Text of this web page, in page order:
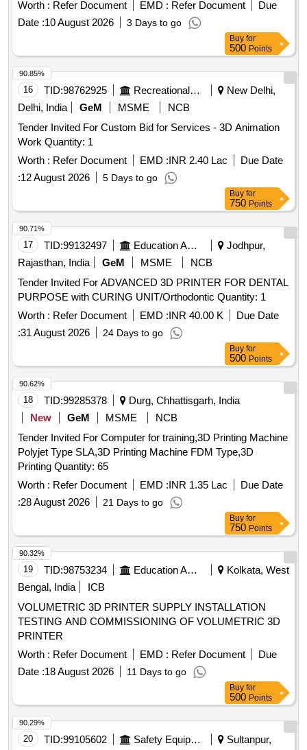
Worth : Refer Document EMD : Refer Document
Due
Date :10 August 2026 3 Days to go
Buy for
500 Points
16 TID:98762925 Recreational Services
New Delhi,
Delhi, India
GeM MSME
NCB
Tender Invited For Custom Bid for Services - 3D Animation
Work Quantity: 1
Worth : Refer Document EMD :INR 2.40 Lac
Due Date
:12 August 2026 5 Days to go
90.85%
Buy for
750 Points
17 TID:99132497 Education And Research Institute
Jodhpur,
Rajasthan, India
GeM MSME
NCB
Tender Invited For ADVANCED 3D PRINTER FOR DENTAL
PURPOSE with CURING UNIT/Orthodontic Quantity: 1
Worth : Refer Document EMD :INR 40.00 K
Due Date
:31 August 2026 24 Days to go
90.71%
Buy for
500 Points
18 TID:99285378
Durg, Chhattisgarh, India
New
GeM MSME
NCB
Tender Invited For Computer for training,3D Printing Machine
Polyjet Type SLA,3D Printing Machine FDM Type,3D
Printing Quantity: 65
Worth : Refer Document EMD :INR 1.35 Lac
Due Date
:28 August 2026 21 Days to go
90.62%
Buy for
750 Points
19 TID:98753234 Education And Research Institute
Kolkata, West
Bengal, India
ICB
VOLUMETRIC 3D PRINTER SUPPLY INSTALLATION
TESTING AND COMMISSIONING OF VOLUMETRIC 3D
PRINTER
Worth : Refer Document EMD : Refer Document
Due
Date :18 August 2026 11 Days to go
90.32%
Buy for
500 Points
20 TID:99105602 Safety Equipment\explosives
Sultanpur,
90.29%